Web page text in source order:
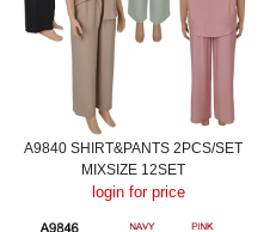
A9840 SHIRT&PANTS 2PCS/SET
MIXSIZE 12SET
login for price